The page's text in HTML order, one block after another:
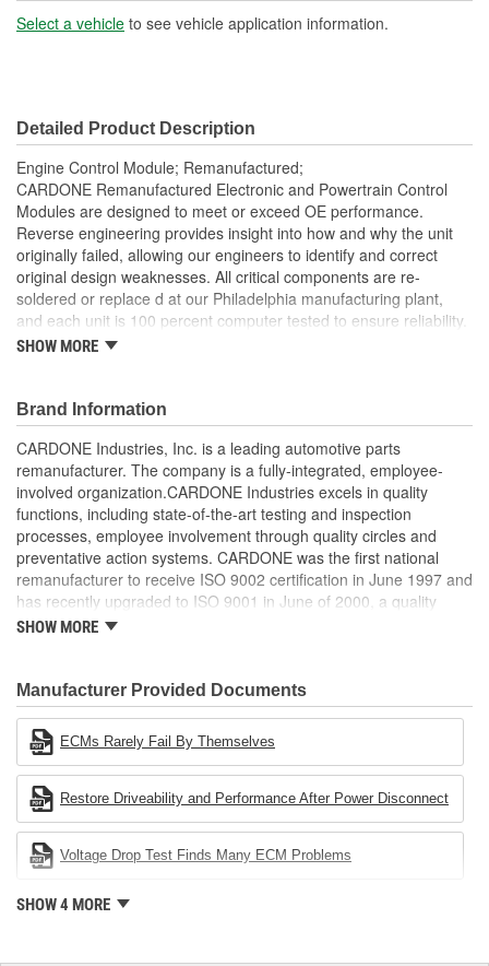
Select a vehicle to see vehicle application information.
Detailed Product Description
Engine Control Module; Remanufactured;
CARDONE Remanufactured Electronic and Powertrain Control
Modules are designed to meet or exceed OE performance.
Reverse engineering provides insight into how and why the unit
originally failed, allowing our engineers to identify and correct
original design weaknesses. All critical components are re-
soldered or replace d at our Philadelphia manufacturing plant,
and each unit is 100 percent computer tested to ensure reliability.
CARDONE is committed to getting your vehicle back to peak
tested, depending on application, to ensure functionality
Re-soldering of critical components ensures superior
electrical connections. This prevents intermittent failures
and leads to longer product life
On-car vehicle validation is done to test durability and
performance
Our remanufacturing process is earth-friendly, as it reduces
the energy and raw material needed to make a new part by
80 percent
SHOW MORE
Brand Information
CARDONE Industries, Inc. is a leading automotive parts
remanufacturer. The company is a fully-integrated, employee-
involved organization.CARDONE Industries excels in quality
functions, including state-of-the-art testing and inspection
processes, employee involvement through quality circles and
preventative action systems. CARDONE was the first national
remanufacturer to receive ISO 9002 certification in June 1997 and
has recently upgraded to ISO 9001 in June of 2000, a quality
standard for engineering design and development. CARDONE
Industries Remanufacturer of the year award.In January 2001,
Cardone Industries became the first privately-held remanufacturer
in the United States to achieve ISO 14001 certification. This
environmental management system is a set of guidelines stating a
company's devotion to environmental protection.
SHOW MORE
Manufacturer Provided Documents
ECMs Rarely Fail By Themselves
Restore Driveability and Performance After Power Disconnect
Voltage Drop Test Finds Many ECM Problems
SHOW 4 MORE